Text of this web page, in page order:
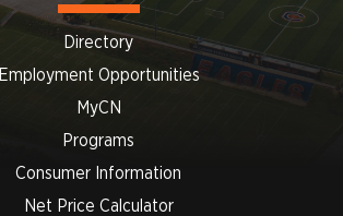
Directory
Employment Opportunities
MyCN
Programs
Consumer Information
Net Price Calculator